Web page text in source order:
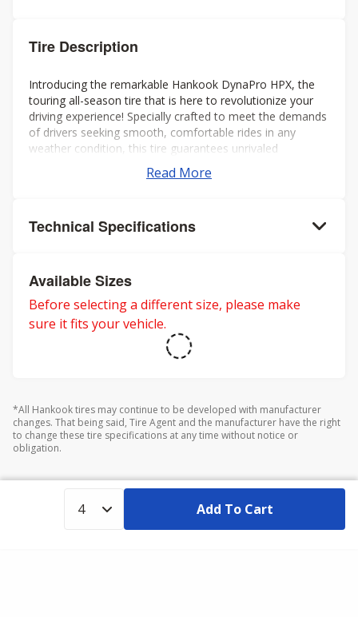
Tire Description
Introducing the remarkable Hankook DynaPro HPX, the
touring all-season tire that is here to revolutionize your
driving experience! Specially crafted to meet the demands
of drivers seeking smooth, comfortable rides in any
weather condition, this tire guarantees unrivaled
performance all year round.Read More
Technical Specifications
Available Sizes
Before selecting a different size, please make
sure it fits your vehicle.
*All Hankook tires may continue to be developed with manufacturer
changes. That being said, Tire Agent and the manufacturer have the right
to change these tire specifications at any time without notice or
obligation.
Add To Cart